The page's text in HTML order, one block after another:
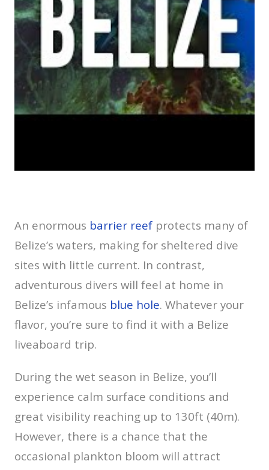
An enormous barrier reef protects many of
Belize’s waters, making for sheltered dive
sites with little current. In contrast,
adventurous divers will feel at home in
Belize’s infamous blue hole. Whatever your
flavor, you’re sure to find it with a Belize
liveaboard trip.
During the wet season in Belize, you’ll
experience calm surface conditions and
great visibility reaching up to 130ft (40m).
However, there is a chance that the
occasional plankton bloom will attract